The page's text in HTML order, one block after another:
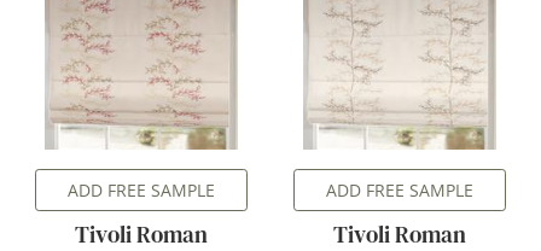
ADD FREE SAMPLE
Tivoli Roman
ADD FREE SAMPLE
Tivoli Roman